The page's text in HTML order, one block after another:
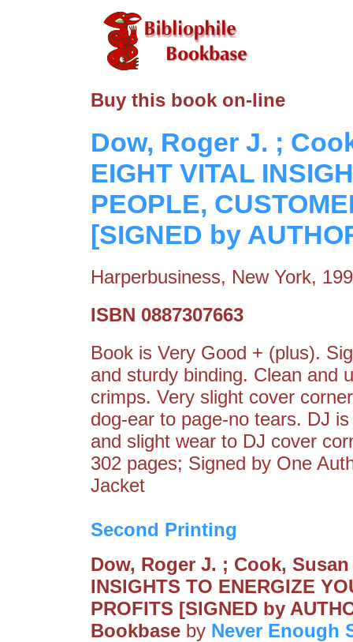
Buy this book on-line
Dow, Roger J. ;
EIGHT VITAL
PEOPLE,
[SIGNED by
Harperbusiness, New York,
ISBN 0887307663
Book is Very Good + (plus).
and sturdy binding. Clean and
crimps. Very slight cover
dog-ear to page-no tears. DJ
and slight wear to DJ cover
302 pages; Signed by One
Jacket
Second Printing
Dow, Roger J. ; Cook,
INSIGHTS TO ENERGIZE
PROFITS [SIGNED by
Bookbase by Never Enough